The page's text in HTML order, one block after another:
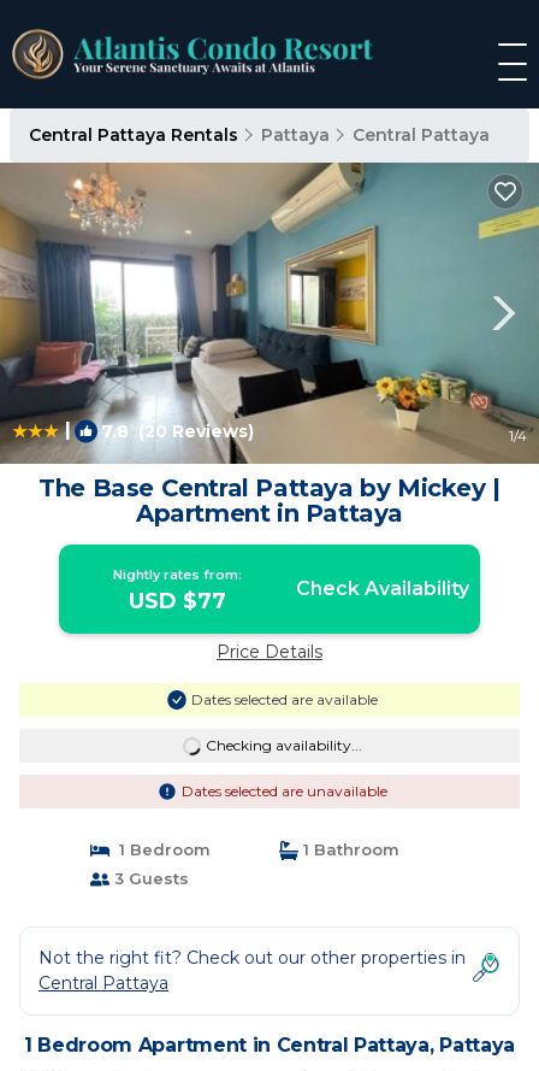
Central Pattaya Rentals Pattaya Central Pattaya
| 7.8 (20 Reviews) 1/4
The Base Central Pattaya by Mickey |
Apartment in Pattaya
Nightly rates from:
USD $77 Check Availability
Price Details
Dates selected are available
Checking availability...
Dates selected are unavailable
1 Bedroom
1 Bathroom
3 Guests
Not the right fit? Check out our other properties in
Central Pattaya
1 Bedroom Apartment in Central Pattaya, Pattaya